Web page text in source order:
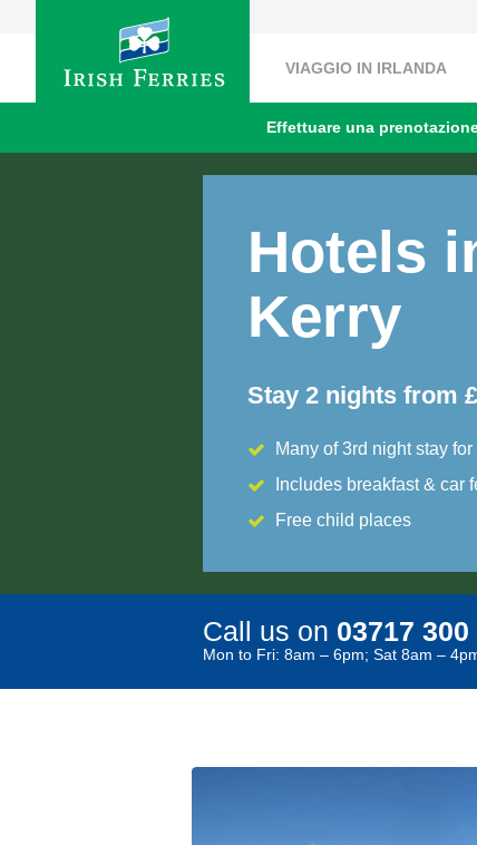
VIAGGIO IN IRLANDA
Effettuare una
Hotels
Kerry
Stay 2 nights from
Many of 3rd night stay for
Includes breakfast & car
Free child places
Call us on 03717 300
Mon to Fri: 8am – 6pm; Sat 8am –